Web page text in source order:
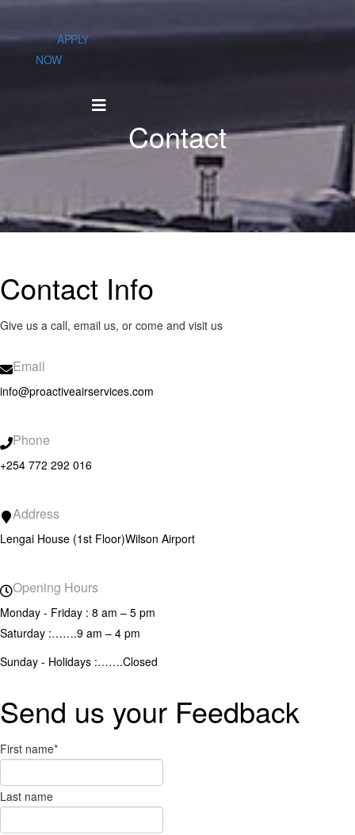
APPLY
NOW
Contact
Contact Info
Give us a call, email us, or come and visit us
Email
info@proactiveairservices.com
Phone
+254 772 292 016
Address
Lengai House (1st Floor)Wilson Airport
Opening Hours
Monday - Friday : 8 am – 5 pm
Saturday :…….9 am – 4 pm
Sunday - Holidays :…….Closed
Send us your Feedback
First name*
Last name